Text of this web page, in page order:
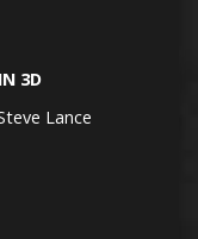
3D
Lance